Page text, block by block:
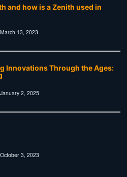
and how is a Zenith used in
13, 2023
Innovations Through the Ages:
2, 2025
3, 2023